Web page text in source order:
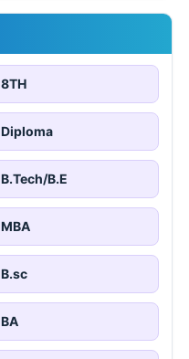
8TH
Diploma
B.Tech/B.E
MBA
B.sc
BA